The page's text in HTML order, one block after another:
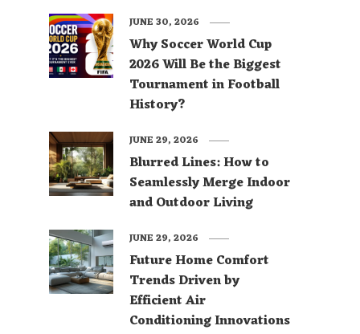
Why Soccer World Cup
2026 Will Be the Biggest
Tournament in Football
History?
JUNE 30, 2026
Blurred Lines: How to
Seamlessly Merge Indoor
and Outdoor Living
JUNE 29, 2026
Future Home Comfort
Trends Driven by
Efficient Air
Conditioning Innovations
JUNE 29, 2026